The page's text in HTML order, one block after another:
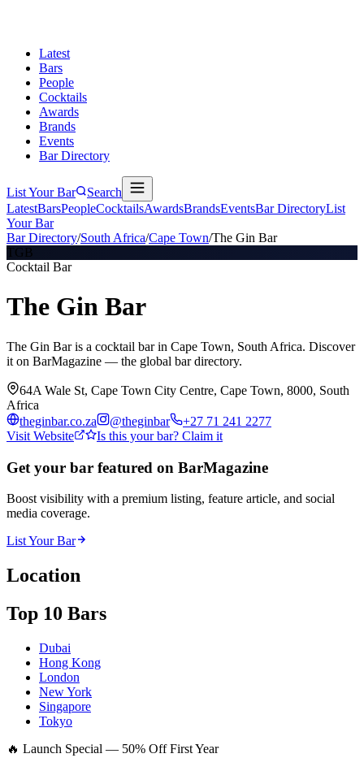
Latest
Bars
People
Cocktails
Awards
Brands
Events
Bar Directory
List Your Bar
Search
LatestBarsPeopleCocktailsAwardsBrandsEventsBar DirectoryList
Your Bar
Bar Directory/South Africa/Cape Town/The Gin Bar
TGB
Cocktail Bar
The Gin Bar
The Gin Bar is a cocktail bar in Cape Town, South Africa. Discover
it on BarMagazine — the global bar directory.
64A Wale St, Cape Town City Centre, Cape Town, 8000, South
Africa
theginbar.co.za
@theginbar
+27 71 241 2277
Visit Website
Is this your bar? Claim it
Get your bar featured on BarMagazine
Boost visibility with a premium listing, feature article, and social
media coverage.
List Your Bar
Location
Top 10 Bars
Dubai
Hong Kong
London
New York
Singapore
Tokyo
🔥 Launch Special — 50% Off First Year